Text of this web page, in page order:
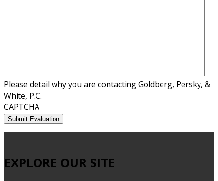
Please detail why you are contacting Goldberg, Persky, &
White, P.C.
CAPTCHA
EXPLORE OUR SITE